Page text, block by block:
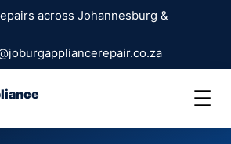
across Johannesburg &
☰